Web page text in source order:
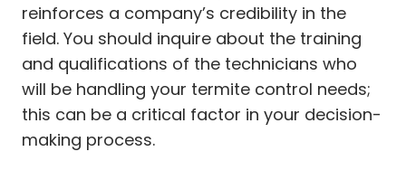
reinforces a company’s credibility in the
field. You should inquire about the training
and qualifications of the technicians who
will be handling your termite control needs;
this can be a critical factor in your decision-
making process.